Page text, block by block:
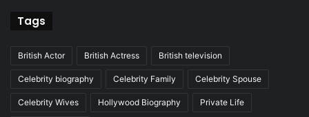
Tags
British Actor British Actress British television
Celebrity biography Celebrity Family Celebrity Spouse
Celebrity Wives Hollywood Biography Private Life